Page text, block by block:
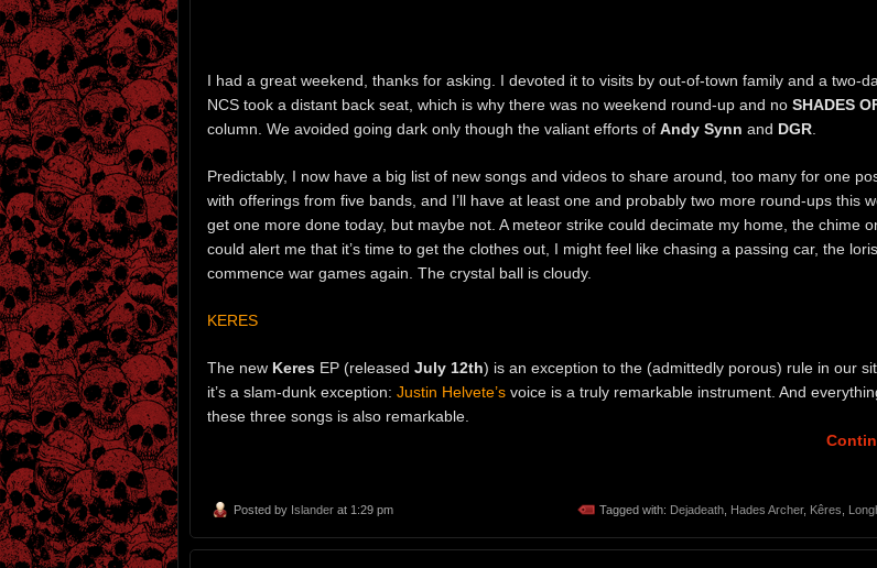
I had a great weekend, thanks for asking. I devoted it to visits by out-of-town family and a two-
NCS took a distant back seat, which is why there was no weekend round-up and no SHADES
column. We avoided going dark only though the valiant efforts of Andy Synn and DGR
Predictably, I now have a big list of new songs and videos to share around, too many for one
with offerings from five bands, and I’ll have at least one and probably two more round-ups this
get one more done today, but maybe not. A meteor strike could decimate my home, the chime
could alert me that it’s time to get the clothes out, I might feel like chasing a passing car, the
commence war games again. The crystal ball is cloudy.
KERES
The new Keres EP (released July 12th) is an exception to the (admittedly porous) rule in our
it’s a slam-dunk exception: Justin Helvete’s voice is a truly remarkable instrument. And
these three songs is also remarkable.
Posted by Islander at 1:29 pm Tagged with: Dejadeath Hades Archer, Kêres